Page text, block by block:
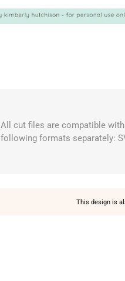
All cut files are compatible
following formats separately:
This design is